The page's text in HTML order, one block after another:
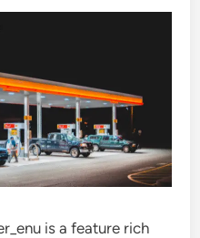
is a feature rich